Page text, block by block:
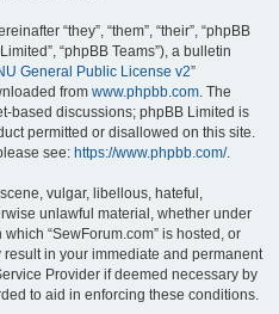
“they”, “them”, “their”, “phpBB
“phpBB Teams”), a bulletin
General Public License v2”
from www.phpbb.com. The
based discussions; phpBB Limited is
permitted or disallowed on this site.
see: https://www.phpbb.com/.
vulgar, libellous, hateful,
unlawful material, whether under
“SewForum.com” is hosted, or
in your immediate and permanent
Provider if deemed necessary by
to aid in enforcing these conditions.